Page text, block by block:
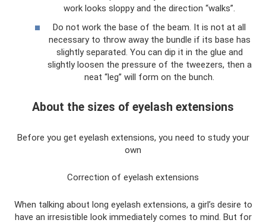
work looks sloppy and the direction “walks”.
Do not work the base of the beam. It is not at all
necessary to throw away the bundle if its base has
slightly separated. You can dip it in the glue and
slightly loosen the pressure of the tweezers, then a
neat “leg” will form on the bunch.
About the sizes of eyelash extensions
Before you get eyelash extensions, you need to study your
own
Correction of eyelash extensions
When talking about long eyelash extensions, a girl’s desire to
have an irresistible look immediately comes to mind. But for